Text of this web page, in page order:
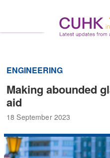
ENGINEERING
Making abounded
aid
18 September 2023